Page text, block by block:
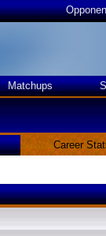
Matchups
Career